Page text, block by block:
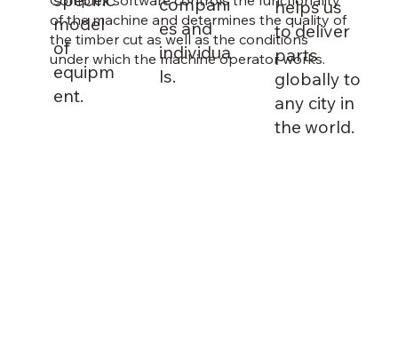
of the machine and determines the quality of
the timber cut as well as the conditions
under which the machine operator works.
model
of
equipm
ent.
es and
individua
ls.
helps us
to deliver
parts
globally to
any city in
the world.